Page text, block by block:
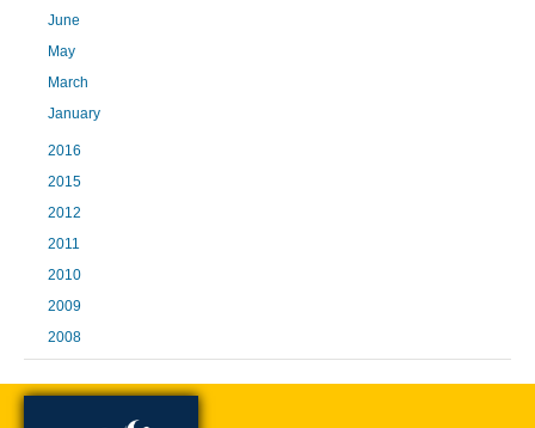
June
May
March
January
2016
2015
2012
2011
2010
2009
2008